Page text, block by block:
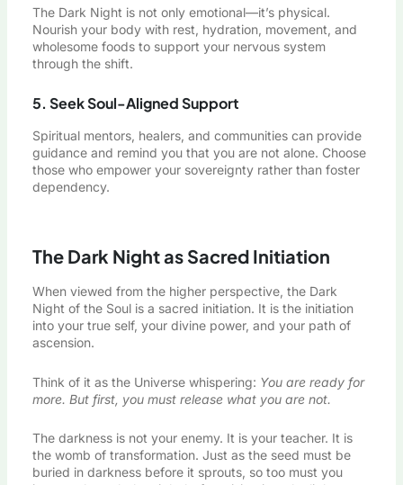
The Dark Night is not only emotional—it’s physical.
Nourish your body with rest, hydration, movement, and
wholesome foods to support your nervous system
through the shift.
5. Seek Soul-Aligned Support
Spiritual mentors, healers, and communities can provide
guidance and remind you that you are not alone. Choose
those who empower your sovereignty rather than foster
dependency.
The Dark Night as Sacred Initiation
When viewed from the higher perspective, the Dark
Night of the Soul is a sacred initiation. It is the initiation
into your true self, your divine power, and your path of
ascension.
Think of it as the Universe whispering: You are ready for
more. But first, you must release what you are not.
The darkness is not your enemy. It is your teacher. It is
the womb of transformation. Just as the seed must be
buried in darkness before it sprouts, so too must you